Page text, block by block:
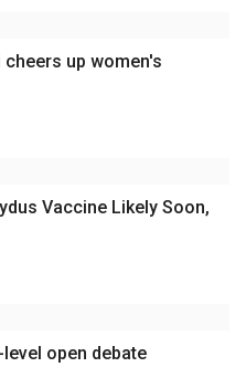
up women's
Vaccine Likely Soon,
open debate